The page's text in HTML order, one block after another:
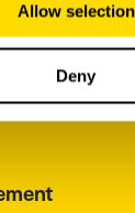
Allow selection
Deny